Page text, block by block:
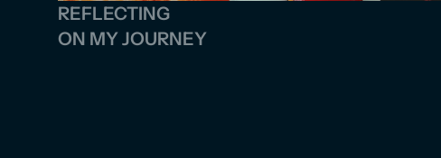
REFLECTING
ON MY JOURNEY